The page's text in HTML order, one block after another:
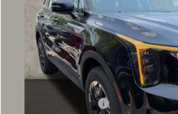
Coughlin Kia of Dublin
5XYRLDJC6TG478338 Stock:D9430
In Stock 8 mi
Less
MSRP:
Coughlin Discount: